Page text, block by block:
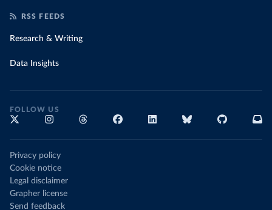
RSS FEEDS
Research & Writing
Data Insights
FOLLOW US
Privacy policy
Cookie notice
Legal disclaimer
Grapher license
Send feedback